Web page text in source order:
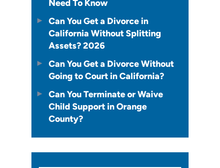
Need To Know
Can You Get a Divorce in
California Without Splitting
Assets? 2026
Can You Get a Divorce Without
Going to Court in California?
Can You Terminate or Waive
Child Support in Orange
County?